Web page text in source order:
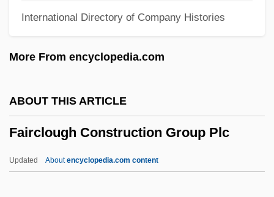
International Directory of Company Histories
More From encyclopedia.com
ABOUT THIS ARTICLE
Fairclough Construction Group Plc
Updated Aboutencyclopedia.com content
Fairbanks, Douglas, Sr. (1883-1939)
Fairbanks, Charles Warren
Fairbank, Janet Ayer
Fairbank's Splint